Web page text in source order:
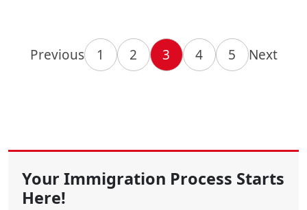
Previous 1 2 3 4 5 Next
Your Immigration Process Starts
Here!